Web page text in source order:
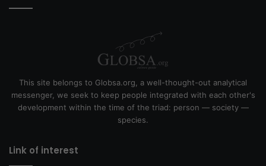
This site belongs to Globsa.org, a well-thought-out analytical
messenger, we seek to keep people integrated with each other's
development within the time of the triad: person — society —
species.
Link of interest